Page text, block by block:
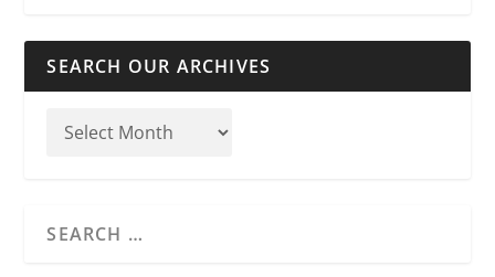
SEARCH OUR ARCHIVES